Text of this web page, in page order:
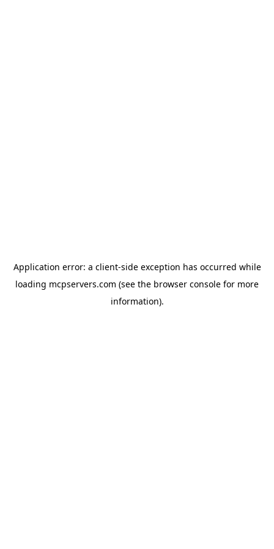
Application error: a client-side exception has occurred while
loading mcpservers.com (see the browser console for more
information).